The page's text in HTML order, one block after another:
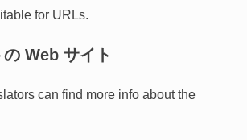
for URLs.
Web サイト
can find more info about the